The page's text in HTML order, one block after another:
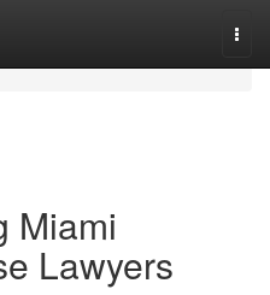
Miami
Lawyers